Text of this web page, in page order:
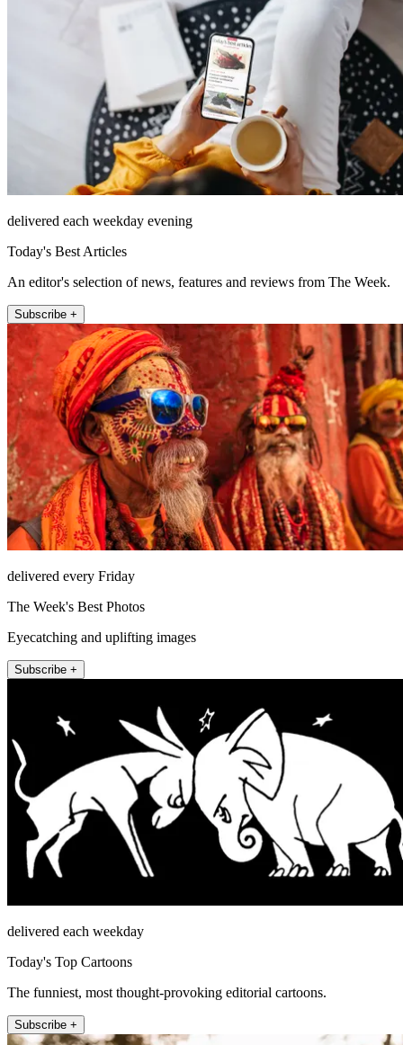
delivered each weekday evening
Today's Best Articles
An editor's selection of news, features and reviews from The Week.
Subscribe +
delivered every Friday
The Week's Best Photos
Eyecatching and uplifting images
Subscribe +
delivered each weekday
Today's Top Cartoons
The funniest, most thought-provoking editorial cartoons.
Subscribe +